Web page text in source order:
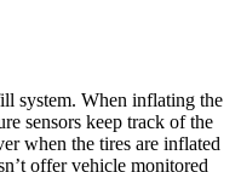
system. When inflating the
sensors keep track of the
when the tires are inflated
offer vehicle monitored